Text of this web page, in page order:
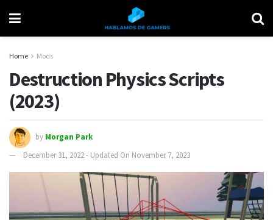
Home Mods
Destruction Physics Scripts
(2023)
by Morgan Park
December 31, 2022 - Updated On November 7, 2023